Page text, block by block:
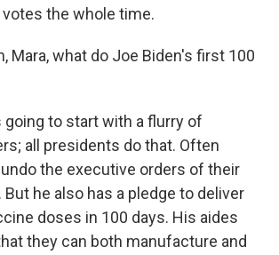
votes the whole time.
Mara, what do Joe Biden's first 100
going to start with a flurry of
all presidents do that. Often
the executive orders of their
he also has a pledge to deliver
doses in 100 days. His aides
they can both manufacture and